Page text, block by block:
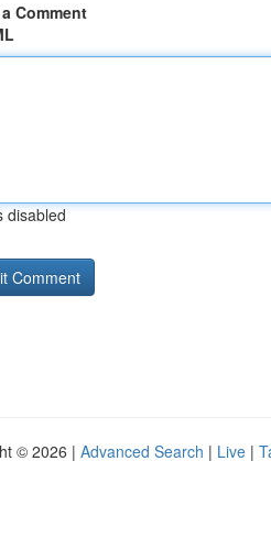
Comment
disabled
© 2026 | Advanced Search | Live |